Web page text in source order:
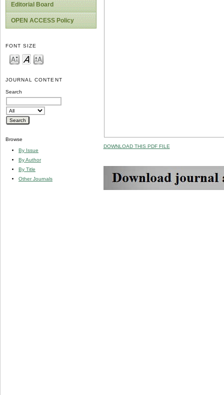
Editorial Board
OPEN ACCESS Policy
FONT SIZE
JOURNAL CONTENT
Search
Browse
By Issue
By Author
By Title
Other Journals
DOWNLOAD THIS PDF FILE